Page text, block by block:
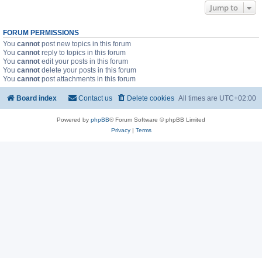
Jump to
FORUM PERMISSIONS
You cannot post new topics in this forum
You cannot reply to topics in this forum
You cannot edit your posts in this forum
You cannot delete your posts in this forum
You cannot post attachments in this forum
Board index All times are UTC+02:00
Delete cookies
Contact us
Powered by phpBB® Forum Software © phpBB Limited
Privacy| Terms